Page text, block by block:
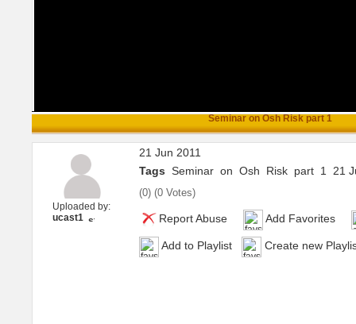
Seminar on Osh Risk part 1
Uploaded by:
ucast1
21 Jun 2011
Tags Seminar on Osh Risk part 1 21
(0) (0 Votes)
Report Abuse Add Favorites
Add to Playlist Create new